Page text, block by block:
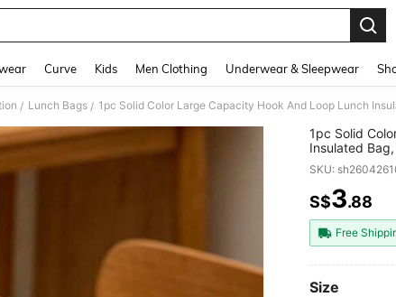
Curve Kids Men Clothing Underwear & Sleepwear
/ Lunch Bags /
1pc Solid
Insulated
Proof Oxford
Lining For
And Loop
Large
SKU:
S$3.88
Free
Size